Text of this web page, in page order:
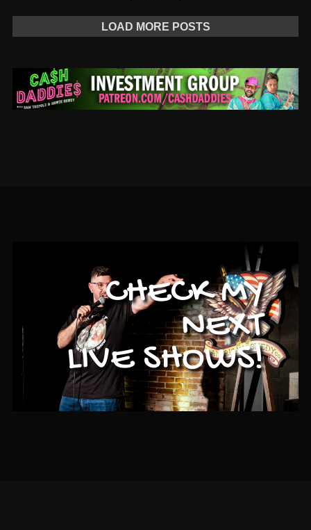
LOAD MORE POSTS
CHECK MY
NEXT
LIVE SHOWS!